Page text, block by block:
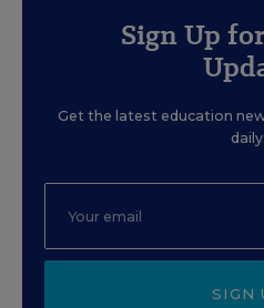
Sign Up
Get the latest education
daily.
SIGN